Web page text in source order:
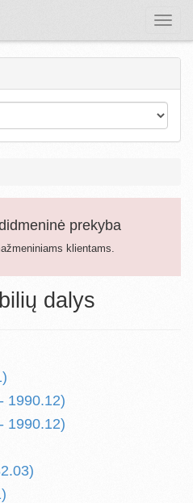
Toggle
prekyba
klientams.
dalys
1990.12)
1990.12)